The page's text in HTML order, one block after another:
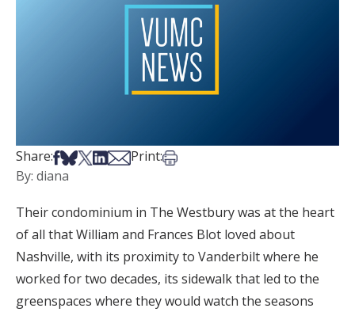
Share:Share on Facebook
Share on Bsky
Share on X
Share on LinkedIn
Share via Email
Print:Print this article
By: diana
Their condominium in The Westbury was at the heart
of all that William and Frances Blot loved about
Nashville, with its proximity to Vanderbilt where he
worked for two decades, its sidewalk that led to the
greenspaces where they would watch the seasons